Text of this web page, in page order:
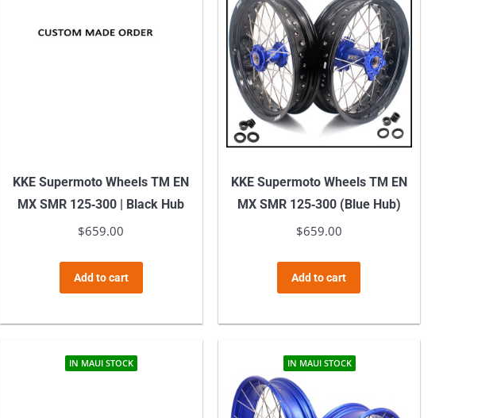
KKE Supermoto Wheels TM EN
MX SMR 125‑300 | Black Hub
$659.00
Add to cart
KKE Supermoto Wheels TM EN
MX SMR 125‑300 (Blue Hub)
$659.00
Add to cart
IN MAUI STOCK IN MAUI STOCK